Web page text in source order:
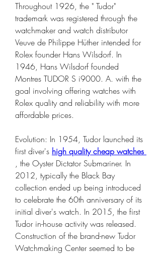
Throughout 1926, the " Tudor"
trademark was registered through the
watchmaker and watch distributor
Veuve de Philippe Hüther intended for
Rolex founder Hans Wilsdorf. In
1946, Hans Wilsdorf founded
Montres TUDOR S i9000. A. with the
goal involving offering watches with
Rolex quality and reliability with more
affordable prices.
Evolution: In 1954, Tudor launched its
first diver's
, the Oyster Dictator Submariner. In
2012, typically the Black Bay
collection ended up being introduced
to celebrate the 60th anniversary of its
initial diver's watch. In 2015, the first
Tudor in-house activity was released.
Construction of the brand-new Tudor
Watchmaking Center seemed to be